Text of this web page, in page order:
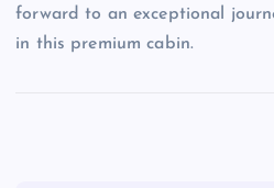
forward to an exceptional
in this premium cabin.